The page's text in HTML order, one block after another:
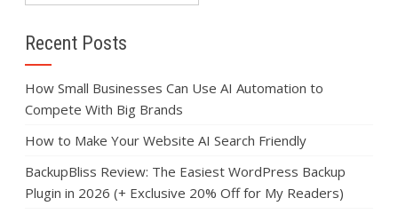
Recent Posts
How Small Businesses Can Use AI Automation to
Compete With Big Brands
How to Make Your Website AI Search Friendly
BackupBliss Review: The Easiest WordPress Backup
Plugin in 2026 (+ Exclusive 20% Off for My Readers)